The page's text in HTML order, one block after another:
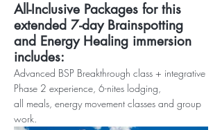
All-Inclusive Packages for this
extended 7-dayBrainspotting
and Energy Healing immersion
includes:
Advanced BSP Breakthrough class + integrative
Phase 2 experience, 6-nites lodging,
all meals, energy movement classes and group
work.